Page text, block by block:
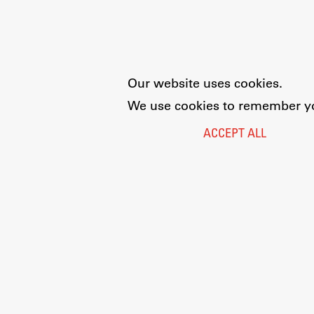
Our website uses cookies.
We use cookies to remember
ACCEPT ALL